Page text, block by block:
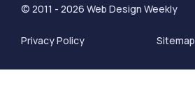
© 2011 - 2026 Web Design Weekly
Privacy Policy Sitemap